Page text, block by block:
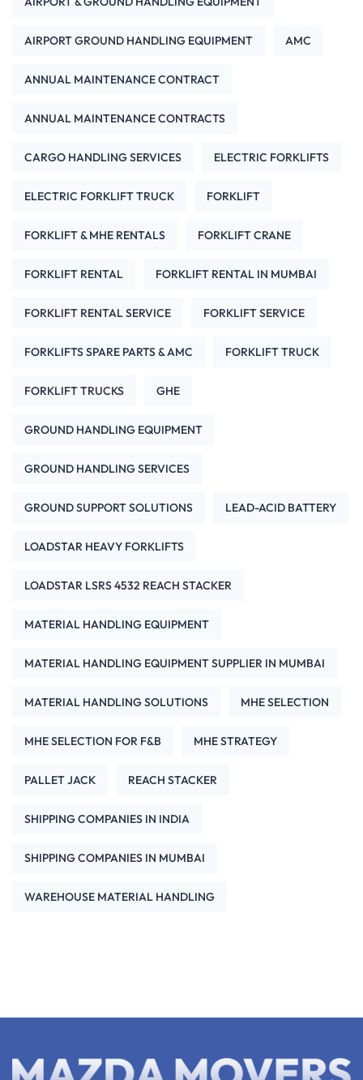
AIRPORT GROUND HANDLING EQUIPMENT AMC
ANNUAL MAINTENANCE CONTRACT
ANNUAL MAINTENANCE CONTRACTS
CARGO HANDLING SERVICES ELECTRIC FORKLIFTS
ELECTRIC FORKLIFT TRUCK FORKLIFT
FORKLIFT & MHE RENTALS FORKLIFT CRANE
FORKLIFT RENTAL FORKLIFT RENTAL IN MUMBAI
FORKLIFT RENTAL SERVICE FORKLIFT SERVICE
FORKLIFTS SPARE PARTS & AMC FORKLIFT TRUCK
FORKLIFT TRUCKS GHE
GROUND HANDLING EQUIPMENT
GROUND HANDLING SERVICES
GROUND SUPPORT SOLUTIONS LEAD-ACID BATTERY
LOADSTAR HEAVY FORKLIFTS
LOADSTAR LSRS 4532 REACH STACKER
MATERIAL HANDLING EQUIPMENT
MATERIAL HANDLING EQUIPMENT SUPPLIER IN MUMBAI
MATERIAL HANDLING SOLUTIONS MHE SELECTION
MHE SELECTION FOR F&B MHE STRATEGY
PALLET JACK REACH STACKER
SHIPPING COMPANIES IN INDIA
SHIPPING COMPANIES IN MUMBAI
WAREHOUSE MATERIAL HANDLING